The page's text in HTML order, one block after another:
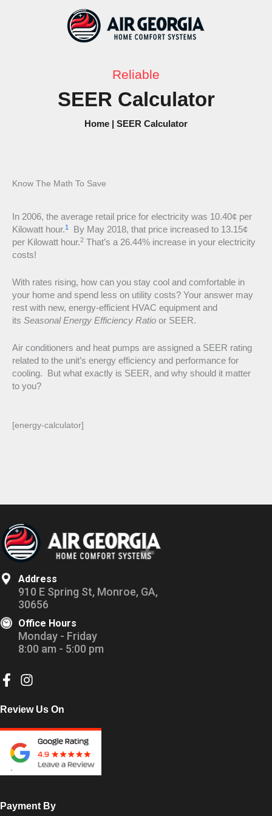
Reliable
SEER Calculator
Home | SEER Calculator
Know The Math To Save
In 2006, the average retail price for electricity was 10.40¢ per
Kilowatt hour.1
By May 2018, that price increased to 13.15¢
per Kilowatt hour.2 That’s a 26.44% increase in your electricity
costs!
With rates rising, how can you stay cool and comfortable in
your home and spend less on utility costs? Your answer may
rest with new, energy-efficient HVAC equipment and
its Seasonal Energy Efficiency Ratio or SEER.
Air conditioners and heat pumps are assigned a SEER rating
related to the unit’s energy efficiency and performance for
cooling. But what exactly is SEER, and why should it matter
to you?
[energy-calculator]
Address
910 E Spring St, Monroe, GA,
30656
Office Hours
Monday - Friday
8:00 am - 5:00 pm
Review Us On
Payment By